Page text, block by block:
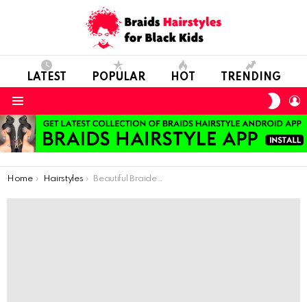
LATEST POPULAR HOT TRENDING
You are here:
Home Hairstyles Beautiful Braided Hairstyles For Black Kids